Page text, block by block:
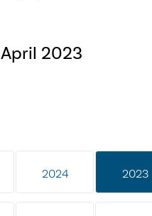
April 2023
2024 2023